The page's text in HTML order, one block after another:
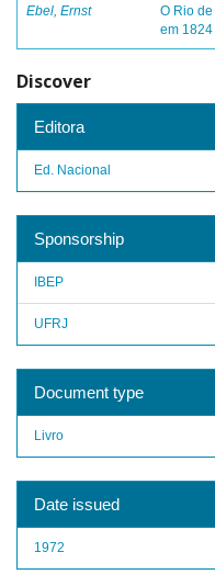
Ebel, Ernst
O Rio
em 1824
Discover
Editora
Ed. Nacional
Sponsorship
IBEP
UFRJ
Document type
Livro
Date issued
1972